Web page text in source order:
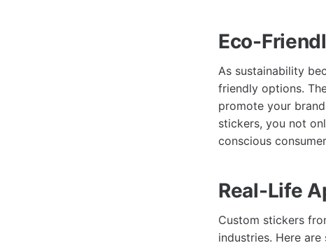
Eco-
As sustainability
friendly options.
promote your
stickers, you not
conscious
Real-Life
Custom stickers
industries. Here